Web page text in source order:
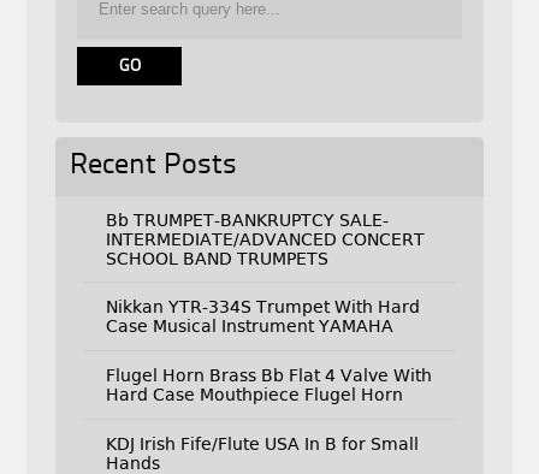
Recent Posts
Bb TRUMPET-BANKRUPTCY SALE-
INTERMEDIATE/ADVANCED CONCERT
SCHOOL BAND TRUMPETS
Nikkan YTR-334S Trumpet With Hard
Case Musical Instrument YAMAHA
Flugel Horn Brass Bb Flat 4 Valve With
Hard Case Mouthpiece Flugel Horn
KDJ Irish Fife/Flute USA In B for Small
Hands